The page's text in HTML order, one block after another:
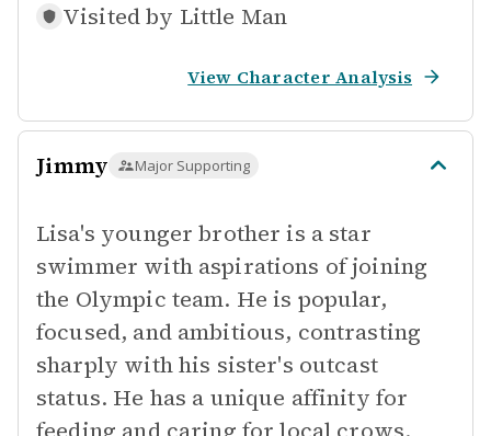
Visited by Little Man
View Character Analysis
Jimmy Major Supporting
Lisa's younger brother is a star
swimmer with aspirations of joining
the Olympic team. He is popular,
focused, and ambitious, contrasting
sharply with his sister's outcast
status. He has a unique affinity for